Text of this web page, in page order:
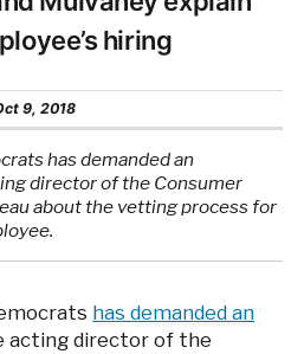
hiring
9, 2018
has demanded an
director of the Consumer
about the vetting process for
has demanded an
acting director of the